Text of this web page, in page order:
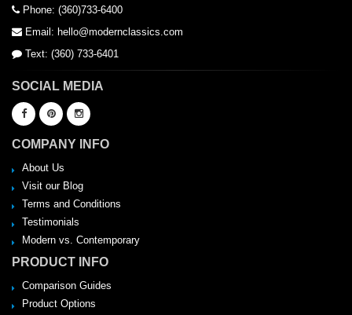
Phone: (360)733-6400
Email: hello@modernclassics.com
Text: (360) 733-6401
SOCIAL MEDIA
COMPANY INFO
About Us
Visit our Blog
Terms and Conditions
Testimonials
Modern vs. Contemporary
PRODUCT INFO
Comparison Guides
Product Options